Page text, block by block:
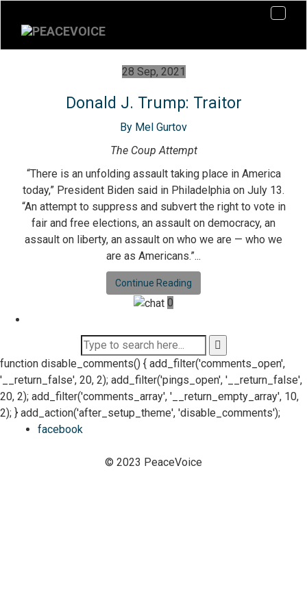
28 Sep, 2021
Donald J. Trump: Traitor
By Mel Gurtov
The Coup Attempt
“There is an unfolding assault taking place in America
today,” President Biden said in Philadelphia on July 13.
“An attempt to suppress and subvert the right to vote in
fair and free elections, an assault on democracy, an
assault on liberty, an assault on who we are — who we
are as Americans.”...
Continue Reading
0
function disable_comments() { add_filter('comments_open',
'__return_false', 20, 2); add_filter('pings_open', '__return_false',
20, 2); add_filter('comments_array', '__return_empty_array', 10,
2); } add_action('after_setup_theme', 'disable_comments');
facebook
© 2023 PeaceVoice